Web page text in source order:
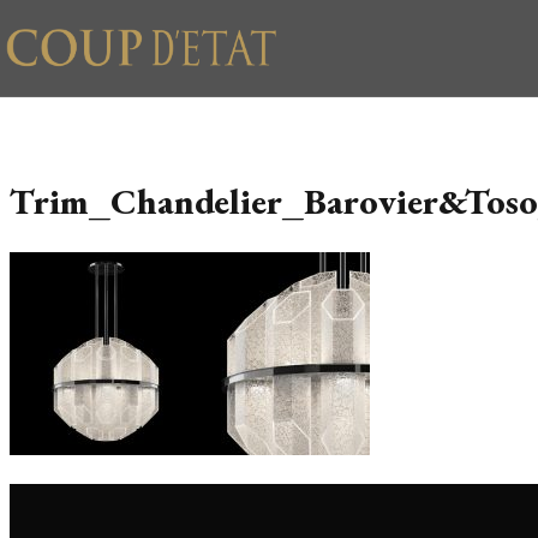
Skip to content